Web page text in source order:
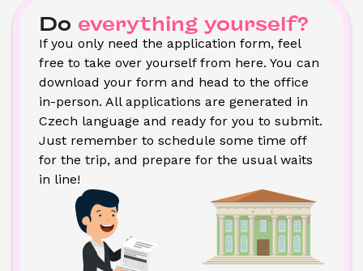
Do everything yourself?
If you only need the application form, feel
free to take over yourself from here. You can
download your form and head to the office
in-person. All applications are generated in
Czech language and ready for you to submit.
Just remember to schedule some time off
for the trip, and prepare for the usual waits
in line!